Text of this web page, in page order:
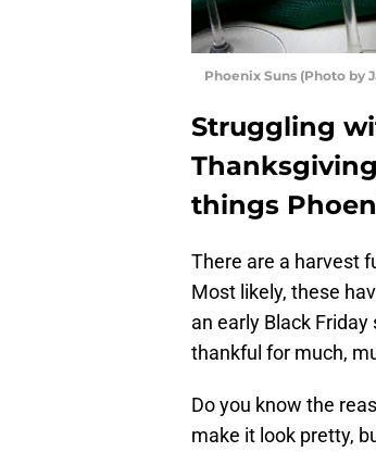
Phoenix Suns (Photo by
Struggling
things
There are a harvest
Most likely, these
an early Black Friday
thankful for much,
Do you know the
make it look pretty,